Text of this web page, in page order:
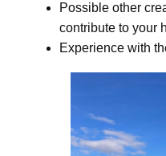
Possible other
contribute to your
Experience with